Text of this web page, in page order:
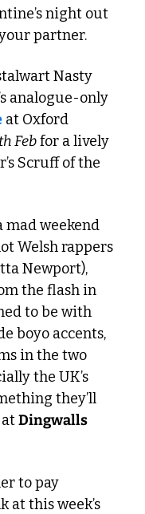
night out
partner.
Nasty
analogue-only
at Oxford
Feb for a lively
Scruff of the
mad weekend
Welsh rappers
the flash in
to be with
boyo accents,
in the two
the UK’s
they’ll
Dingwalls
to pay
at this week’s